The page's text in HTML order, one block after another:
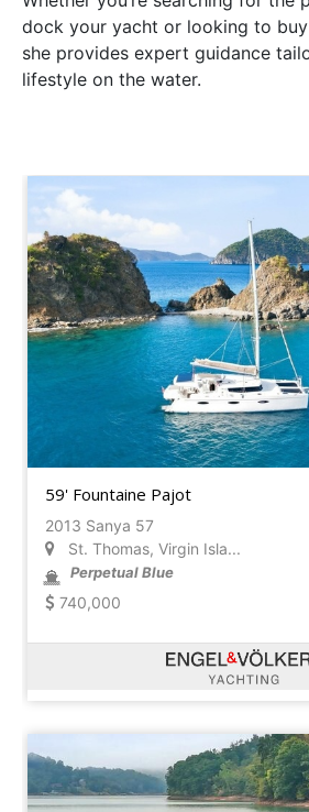
dock your yacht or looking to
she provides expert guidance
lifestyle on the water.
59' Fountaine Pajot
2013 Sanya 57
St. Thomas, Virgin Isla...
Perpetual Blue
740,000